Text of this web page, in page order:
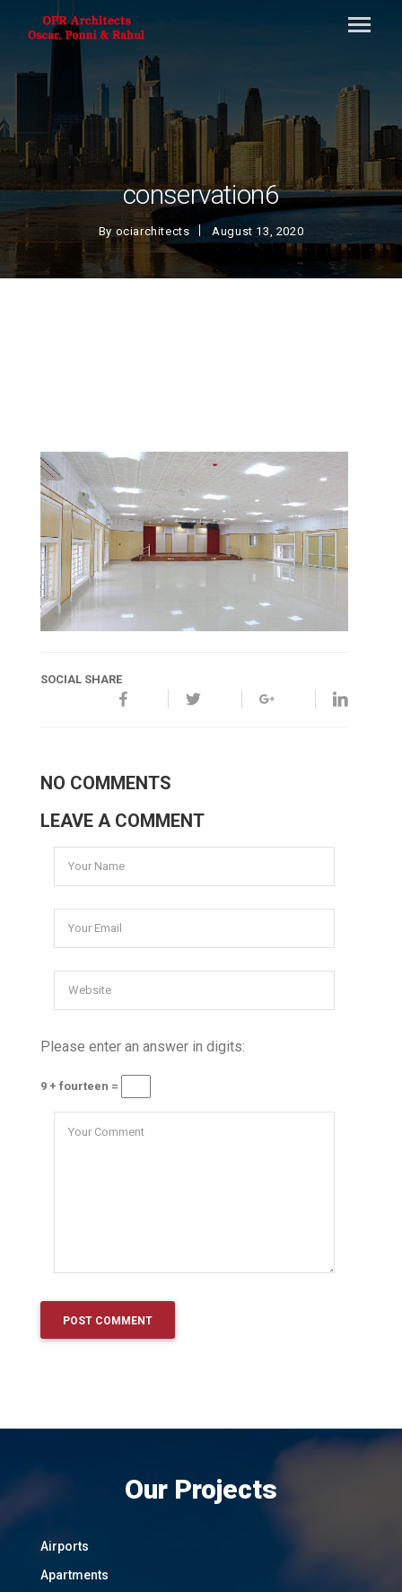
conservation6
By ociarchitects August 13, 2020
SOCIAL SHARE
NO COMMENTS
LEAVE A COMMENT
Please enter an answer in digits:
9 + fourteen =
Our Projects
Airports
Apartments